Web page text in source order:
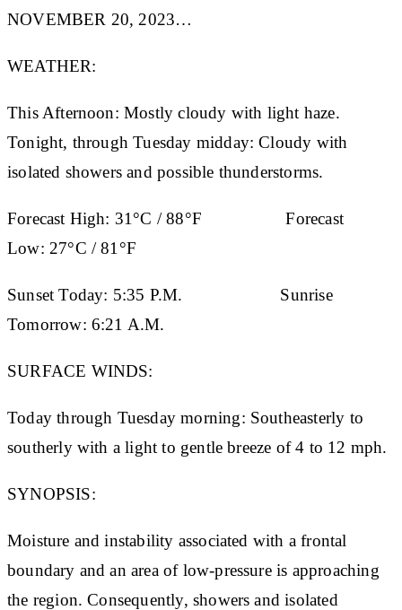
NOVEMBER 20, 2023…
WEATHER:
This Afternoon: Mostly cloudy with light haze.
Tonight, through Tuesday midday: Cloudy with
isolated showers and possible thunderstorms.
Forecast High: 31°C / 88°FForecast
Low: 27°C / 81°F
Sunset Today: 5:35 P.M. Sunrise
Tomorrow: 6:21 A.M.
SURFACE WINDS:
Today through Tuesday morning: Southeasterly to
southerly with a light to gentle breeze of 4 to 12 mph.
SYNOPSIS:
Moisture and instability associated with a frontal
boundary and an area of low-pressure is approaching
the region. Consequently, showers and isolated